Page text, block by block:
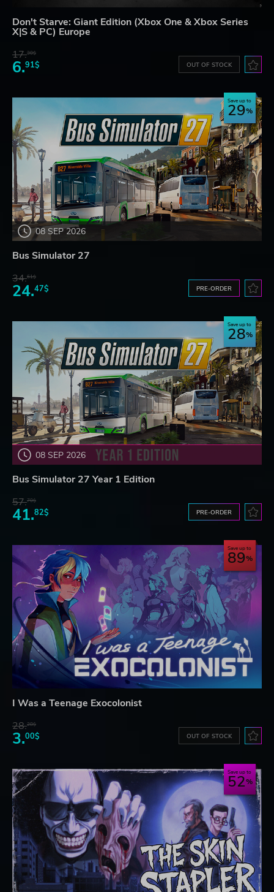
Don't Starve: Giant Edition (Xbox One & Xbox Series
X|S & PC) Europe
17.30$
6.91$ OUT OF STOCK
08 SEP 2026
Save up to
29
Bus Simulator 27
34.61$
24.47$ PRE-ORDER
08 SEP 2026
Save up to
28
Bus Simulator 27 Year 1 Edition
57.70$
41.82$ PRE-ORDER
Save up to
89
I Was a Teenage Exocolonist
28.28$
3.00$ OUT OF STOCK
Save up to
52